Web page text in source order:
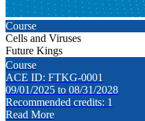
Course
Cells and Viruses
Future Kings
Course
ACE ID: FTKG-0001
09/01/2025 to 08/31/2028
Recommended credits: 1
Read More